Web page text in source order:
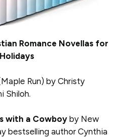
Romance Novellas for
Run) by Christy
Shiloh.
with a Cowboy by New
bestselling author Cynthia